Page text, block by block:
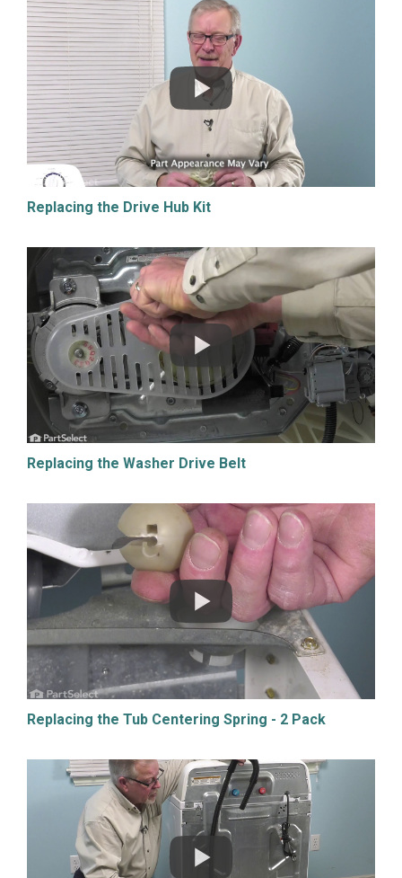
Replacing the Drive Hub Kit
Replacing the Washer Drive Belt
Replacing the Tub Centering Spring - 2 Pack